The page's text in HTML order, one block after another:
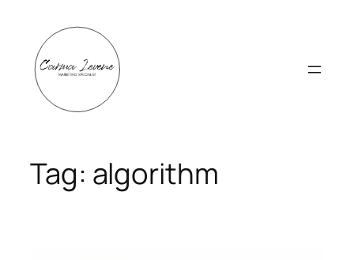
content
Tag: algorithm